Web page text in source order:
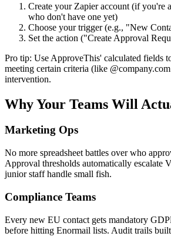
Create your Zapier account (if you're
who don't have one yet)
Choose your trigger (e.g., "New
Set the action ("Create Approval
Pro tip: Use ApproveThis' calculated fields
meeting certain criteria (like
intervention.
Why Your Teams Will
Marketing Ops
No more spreadsheet battles over who
Approval thresholds automatically escalate
junior staff handle small fish.
Compliance Teams
Every new EU contact gets mandatory
before hitting Enormail lists. Audit trails